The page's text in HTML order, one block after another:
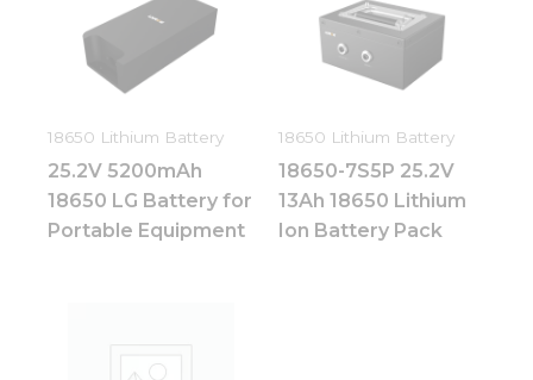
18650 Lithium Battery
25.2V 5200mAh
18650 LG Battery for
Portable Equipment
18650 Lithium Battery
18650-7S5P 25.2V
13Ah 18650 Lithium
Ion Battery Pack